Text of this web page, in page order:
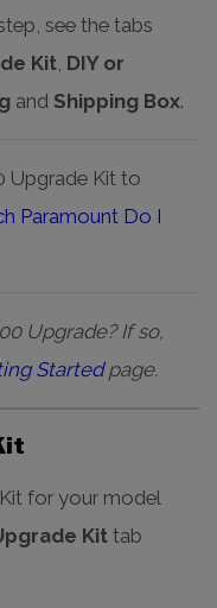
see the tabs
Kit DIY or
and Shipping Box.
Upgrade Kit to
Paramount Do I
Upgrade? If so,
Startedpage.
for your model
Kit tab